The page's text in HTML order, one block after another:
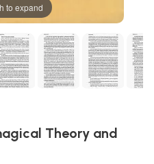
to expand
Theory and